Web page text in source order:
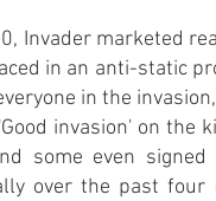
Invader marketed
in an anti-static
in the
invasion' on
some even
over the past